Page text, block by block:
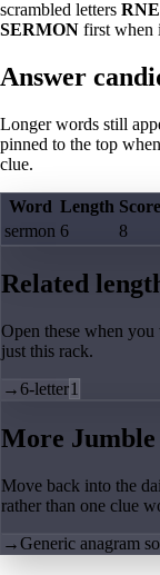
scrambled letters
SERMON first when
Answer
Longer words still
pinned to the top
clue.
Word Length Score
sermon 6 8
Related
Open these when
just this rack.
→6-letter1
More Jumble
Move back into the
rather than one clue
→Generic anagram